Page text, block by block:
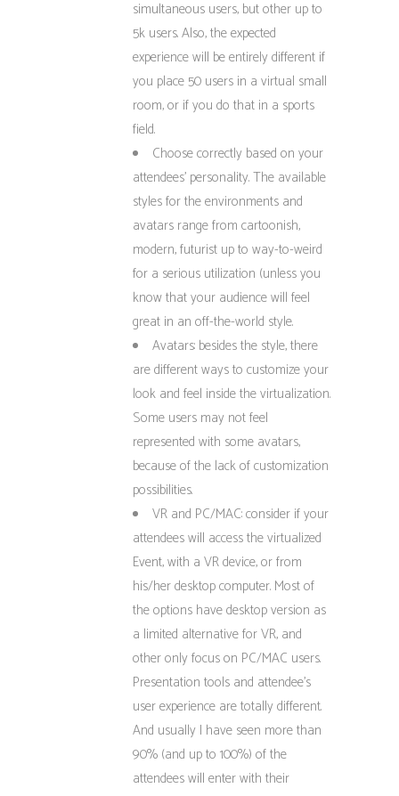
simultaneous users, but other up to
5k users. Also, the expected
experience will be entirely different if
you place 50 users in a virtual small
room, or if you do that in a sports
field.
Choose correctly based on your
attendees’ personality. The available
styles for the environments and
avatars range from cartoonish,
modern, futurist up to way-to-weird
for a serious utilization (unless you
know that your audience will feel
great in an off-the-world style.
Avatars: besides the style, there
are different ways to customize your
look and feel inside the virtualization.
Some users may not feel
represented with some avatars,
because of the lack of customization
possibilities.
VR and PC/MAC: consider if your
attendees will access the virtualized
Event, with a VR device, or from
his/her desktop computer. Most of
the options have desktop version as
a limited alternative for VR, and
other only focus on PC/MAC users.
Presentation tools and attendee’s
user experience are totally different.
And usually I have seen more than
90% (and up to 100%) of the
attendees will enter with their